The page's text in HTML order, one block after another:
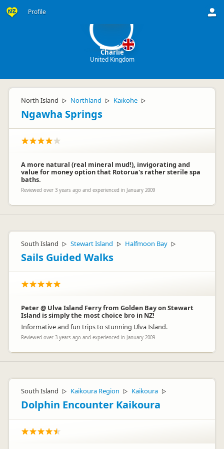
Profile
Charlie
United Kingdom
North Island ▷ Northland ▷ Kaikohe ▷
Ngawha Springs
A more natural (real mineral mud!), invigorating and
value for money option that Rotorua's rather sterile spa
baths.
Reviewed over 3 years ago and experienced in January 2009
South Island ▷ Stewart Island ▷ Halfmoon Bay ▷
Sails Guided Walks
Peter @ Ulva Island Ferry from Golden Bay on Stewart
Island is simply the most choice bro in NZ!
Informative and fun trips to stunning Ulva Island.
Reviewed over 3 years ago and experienced in January 2009
South Island ▷ Kaikoura Region ▷ Kaikoura ▷
Dolphin Encounter Kaikoura